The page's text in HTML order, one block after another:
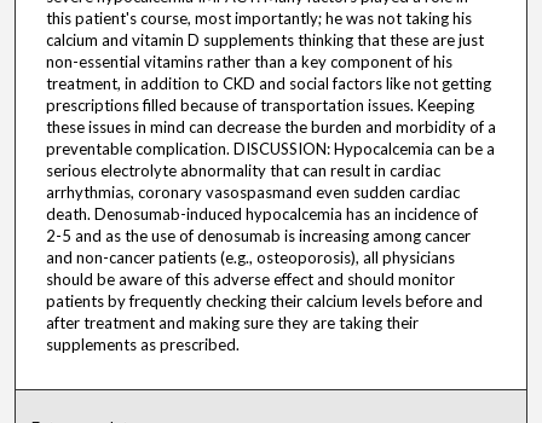
this patient's course, most importantly; he was not taking his
calcium and vitamin D supplements thinking that these are just
non-essential vitamins rather than a key component of his
treatment, in addition to CKD and social factors like not getting
prescriptions filled because of transportation issues. Keeping
these issues in mind can decrease the burden and morbidity of a
preventable complication. DISCUSSION: Hypocalcemia can be a
serious electrolyte abnormality that can result in cardiac
arrhythmias, coronary vasospasmand even sudden cardiac
death. Denosumab-induced hypocalcemia has an incidence of
2-5 and as the use of denosumab is increasing among cancer
and non-cancer patients (e.g., osteoporosis), all physicians
should be aware of this adverse effect and should monitor
patients by frequently checking their calcium levels before and
after treatment and making sure they are taking their
supplements as prescribed.